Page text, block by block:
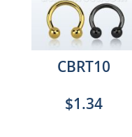
CBRT10
$1.34